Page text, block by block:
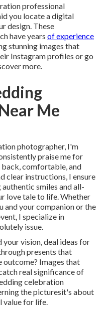
professional
you locate a digital
design. These
have years of experience
stunning images that
Instagram profiles or go
more.
Me
photographer, I'm
praise me for
comfortable, and
clear instructions, I ensure
smiles and all-
love tale to life. Whether
and your companion or the
I specialize in
issue.
vision, deal ideas for
presents that
outcome? Images that
real significance of
celebration
the picturesit's about
value for life.